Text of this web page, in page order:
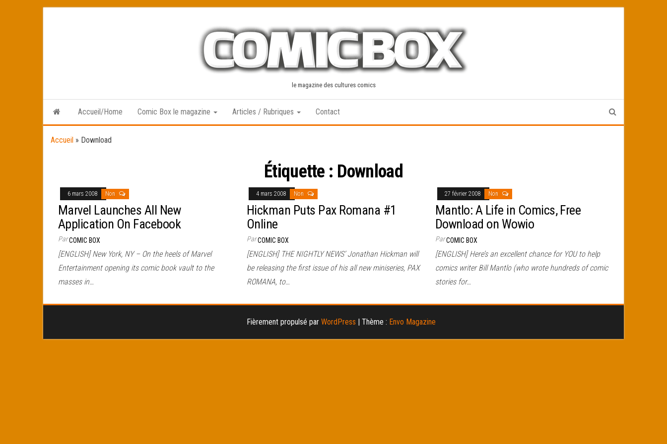
le magazine des cultures comics
Accueil/Home Comic Box le magazine Articles / Rubriques Contact
Accueil » Download
Étiquette : Download
6 mars 2008 Non
Marvel Launches All New
Application On Facebook
ParCOMIC BOX
[ENGLISH] New York, NY – On the heels of Marvel
Entertainment opening its comic book vault to the
masses in…
4 mars 2008 Non
Hickman Puts Pax Romana #1
Online
ParCOMIC BOX
[ENGLISH] THE NIGHTLY NEWS’ Jonathan Hickman will
be releasing the first issue of his all new miniseries, PAX
ROMANA, to…
27 février 2008 Non
Mantlo: A Life in Comics, Free
Download on Wowio
ParCOMIC BOX
[ENGLISH] Here’s an excellent chance for YOU to help
comics writer Bill Mantlo (who wrote hundreds of comic
stories for…
Fièrement propulsé par WordPress | Thème : Envo Magazine